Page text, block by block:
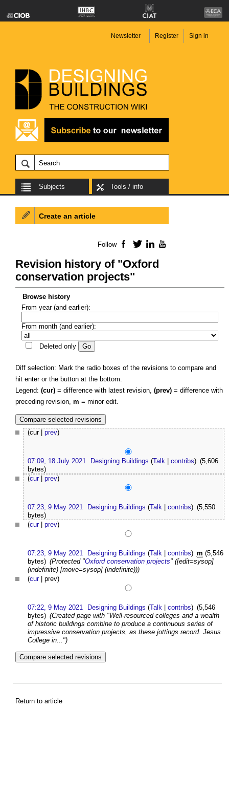
Newsletter Register Sign in
Subjects Tools / info
Revision history of "Oxford
conservation projects"
Browse history
From year (and earlier):
From month (and earlier):
Deleted only
Diff selection: Mark the radio boxes of the revisions to compare and
hit enter or the button at the bottom.
Legend: (cur) = difference with latest revision, (prev) = difference with
preceding revision, m = minor edit.
(cur | prev)
07:09, 18 July 2021 Designing Buildings (Talk |contribs) (5,606
bytes)
(cur| prev)
07:23, 9 May 2021 Designing Buildings (Talk |contribs) (5,550
bytes)
(cur| prev)
07:23, 9 May 2021 Designing Buildings (Talk |contribs) m (5,546
bytes) (Protected "Oxford conservation projects" ([edit=sysop]
(indefinite) [move=sysop] (indefinite)))
(cur| prev)
07:22, 9 May 2021 Designing Buildings (Talk |contribs) (5,546
bytes) (Created page with "Well-resourced colleges and a wealth
of historic buildings combine to produce a continuous series of
impressive conservation projects, as these jottings record. Jesus
College in...")
Return to article
Create an article
Follow Facebook
TwitterLinkedIn